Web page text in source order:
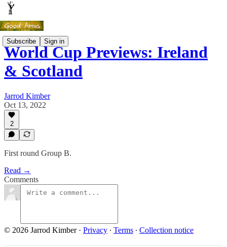
Subscribe Sign in
World Cup Previews: Ireland
& Scotland
Jarrod Kimber
Oct 13, 2022
2
First round Group B.
Read →
Comments
© 2026 Jarrod Kimber· Privacy ∙ Terms ∙ Collection notice